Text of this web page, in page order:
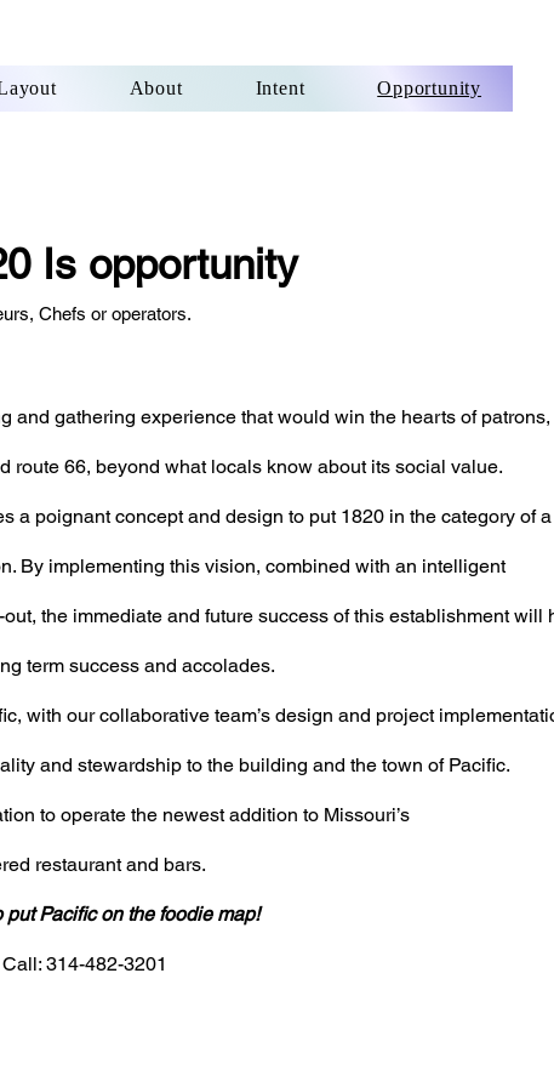
About Intent Opportunity
Is opportunity
or operators.
and gathering experience that would win the hearts of
route 66, beyond what locals know about its social value.
a poignant conceptand design to put 1820 in the category of a
By implementing this vision, combined with an intelligent
the immediate and future success of this establishment will
term success and accolades.
with our collaborative team’s design and project
and stewardship to the building and the town of Pacific.
to operate the newest addition to Missouri’s
restaurant and bars.
put Pacific on the foodie map!
Call: 314-482-3201